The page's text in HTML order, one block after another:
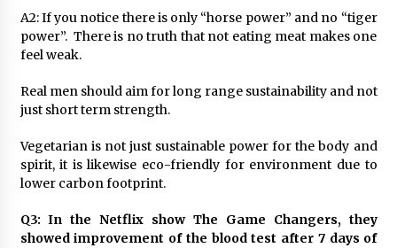
A2: If you notice there is only “horse power” and no “tiger
power”. There is no truth that not eating meat makes one
feel weak.
Real men should aim for long range sustainability and not
just short term strength.
Vegetarian is not just sustainable power for the body and
spirit, it is likewise eco-friendly for environment due to
lower carbon footprint.
Q3: In the Netflix show The Game Changers, they
showed improvement of the blood test after 7 days of